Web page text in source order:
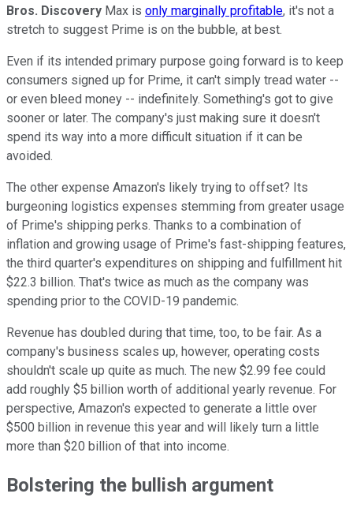
Bros. Discovery Max is only marginally profitable, it's not a
stretch to suggest Prime is on the bubble, at best.
Even if its intended primary purpose going forward is to keep
consumers signed up for Prime, it can't simply tread water --
or even bleed money -- indefinitely. Something's got to give
sooner or later. The company's just making sure it doesn't
spend its way into a more difficult situation if it can be
avoided.
The other expense Amazon's likely trying to offset? Its
burgeoning logistics expenses stemming from greater usage
of Prime's shipping perks. Thanks to a combination of
inflation and growing usage of Prime's fast-shipping features,
the third quarter's expenditures on shipping and fulfillment hit
$22.3 billion. That's twice as much as the company was
spending prior to the COVID-19 pandemic.
Revenue has doubled during that time, too, to be fair. As a
company's business scales up, however, operating costs
shouldn't scale up quite as much. The new $2.99 fee could
add roughly $5 billion worth of additional yearly revenue. For
perspective, Amazon's expected to generate a little over
$500 billion in revenue this year and will likely turn a little
more than $20 billion of that into income.
Bolstering the bullish argument